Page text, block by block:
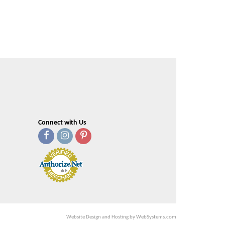
Connect with Us
Website Design and Hosting by WebSystems.com